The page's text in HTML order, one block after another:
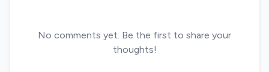
No comments yet. Be the first to share your
thoughts!